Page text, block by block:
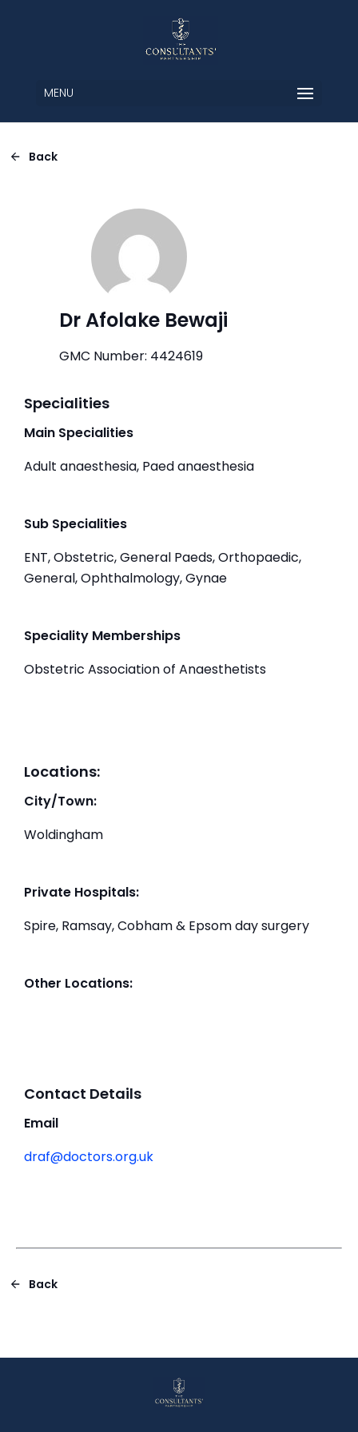
MENU
Back
Dr Afolake Bewaji
GMC Number: 4424619
Specialities
Main Specialities
Adult anaesthesia, Paed anaesthesia
Sub Specialities
ENT, Obstetric, General Paeds, Orthopaedic,
General, Ophthalmology, Gynae
Speciality Memberships
Obstetric Association of Anaesthetists
Locations:
City/Town:
Woldingham
Private Hospitals:
Spire, Ramsay, Cobham & Epsom day surgery
Other Locations:
Contact Details
Email
draf@doctors.org.uk
Back